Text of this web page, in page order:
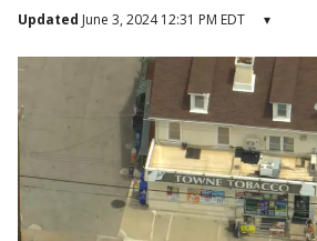
Updated June 3, 2024 12:31 PM EDT ▾